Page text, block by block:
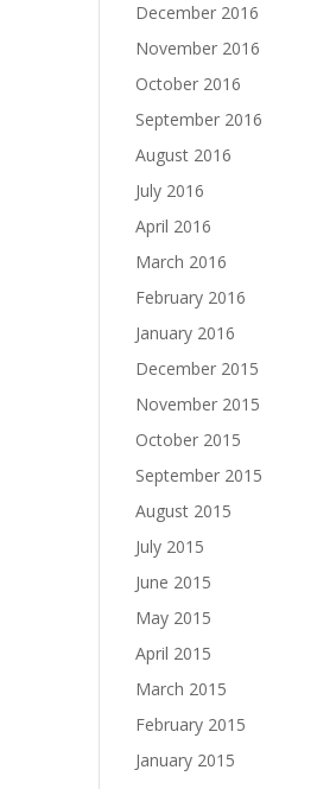
December 2016
November 2016
October 2016
September 2016
August 2016
July 2016
April 2016
March 2016
February 2016
January 2016
December 2015
November 2015
October 2015
September 2015
August 2015
July 2015
June 2015
May 2015
April 2015
March 2015
February 2015
January 2015